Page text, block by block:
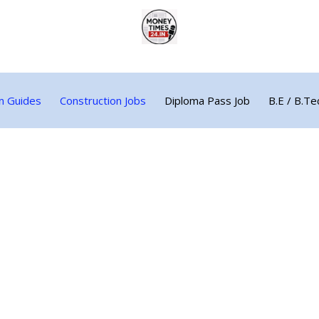
Guides Construction Jobs Diploma Pass Job B.E /